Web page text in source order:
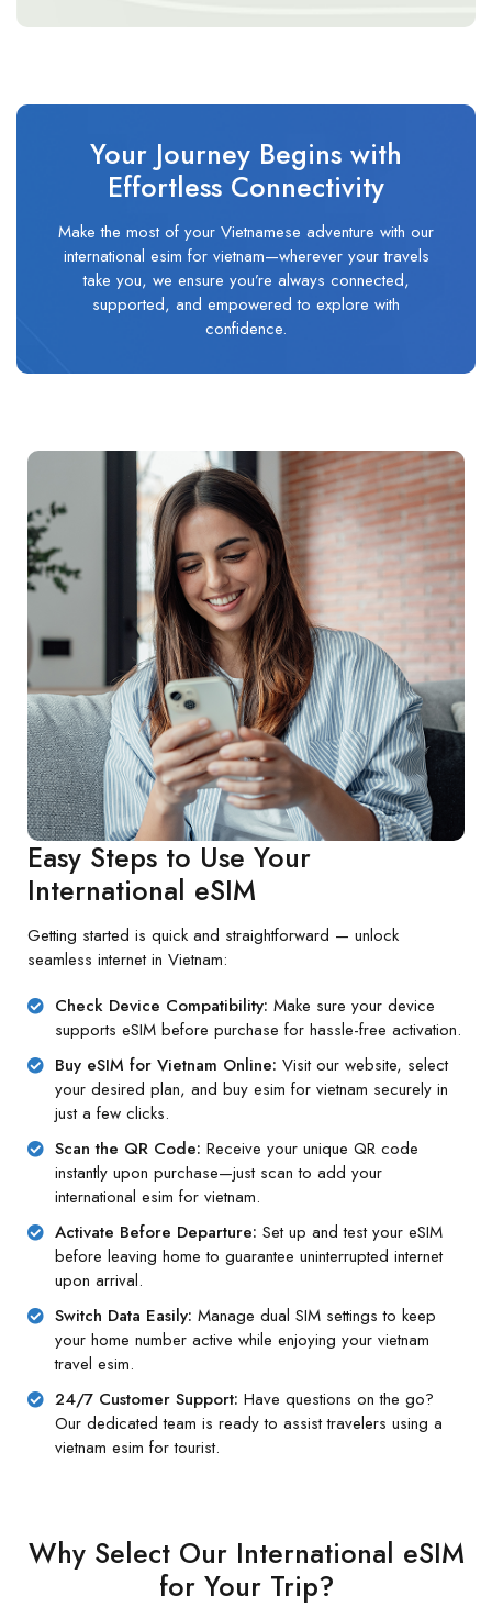
Your Journey Begins with
Effortless Connectivity
Make the most of your Vietnamese adventure with our
international esim for vietnam—wherever your travels
take you, we ensure you’re always connected,
supported, and empowered to explore with
confidence.
Easy Steps to Use Your
International eSIM
Getting started is quick and straightforward — unlock
seamless internet in Vietnam:
Check Device Compatibility: Make sure your device
supports eSIM before purchase for hassle-free activation.
Buy eSIM for Vietnam Online: Visit our website, select
your desired plan, and buy esim for vietnam securely in
just a few clicks.
Scan the QR Code: Receive your unique QR code
instantly upon purchase—just scan to add your
international esim for vietnam.
Activate Before Departure: Set up and test your eSIM
before leaving home to guarantee uninterrupted internet
upon arrival.
Switch Data Easily: Manage dual SIM settings to keep
your home number active while enjoying your vietnam
travel esim.
24/7 Customer Support: Have questions on the go?
Our dedicated team is ready to assist travelers using a
vietnam esim for tourist.
Why Select Our International eSIM
for Your Trip?